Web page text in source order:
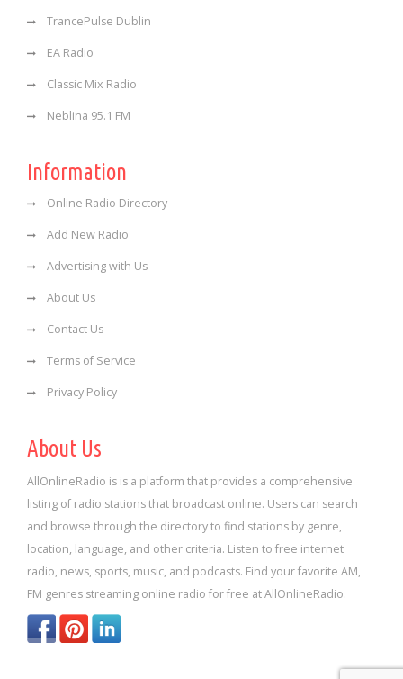
TrancePulse Dublin
EA Radio
Classic Mix Radio
Neblina 95.1 FM
Information
Online Radio Directory
Add New Radio
Advertising with Us
About Us
Contact Us
Terms of Service
Privacy Policy
About Us
AllOnlineRadio is is a platform that provides a comprehensive
listing of radio stations that broadcast online. Users can search
and browse through the directory to find stations by genre,
location, language, and other criteria. Listen to free internet
radio, news, sports, music, and podcasts. Find your favorite AM,
FM genres streaming online radio for free at AllOnlineRadio.